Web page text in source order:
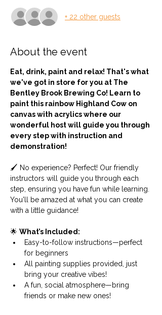
+ 22 other guests
About the event
Eat, drink, paint and relax! That's what
we've got in store for you at The
Bentley Brook Brewing Co! Learn to
paint this rainbow Highland Cow on
canvas with acrylics where our
wonderful host will guide you through
every step with instruction and
demonstration!
🖌️ No experience? Perfect! Our friendly
instructors will guide you through each
step, ensuring you have fun while learning.
You'll be amazed at what you can create
with a little guidance!
🌟 What’s Included:
Easy-to-follow instructions—perfect
for beginners
All painting supplies provided, just
bring your creative vibes!
A fun, social atmosphere—bring
friends or make new ones!